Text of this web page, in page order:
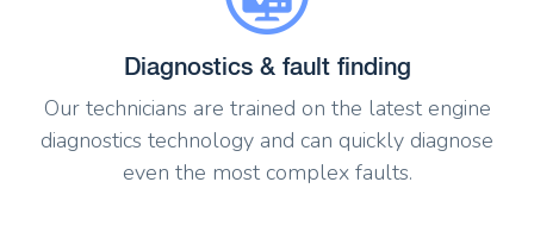
Diagnostics & fault finding
Our technicians are trained on the latest engine
diagnostics technology and can quickly diagnose
even the most complex faults.